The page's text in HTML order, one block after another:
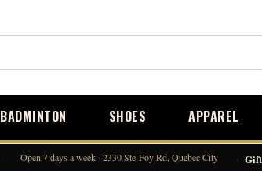
BADMINTON SHOES APPAREL
Open 7 days a week · 2330 Ste-Foy Rd, Quebec City ·